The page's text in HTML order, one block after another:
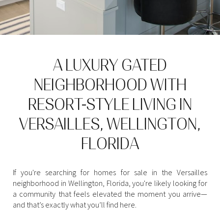
A LUXURY GATED
NEIGHBORHOOD WITH
RESORT-STYLE LIVING IN
VERSAILLES, WELLINGTON,
FLORIDA
If you're searching for homes for sale in the Versailles
neighborhood in Wellington, Florida, you're likely looking for
a community that feels elevated the moment you arrive—
and that’s exactly what you’ll find here.
$500,000
$600,000
$800,000
$900,000
$1M
$1.5M
$1.75M
$600,000
$700,000
$800,000
$900,000
$1M
$1.25M
$1.5M
$1.75M
$2M
2+ Beds
4+ Beds
5+ Beds
1+ Baths
2+ Baths
4+ Baths
5+ Baths
Property Type
Residential
Multi-Family Co-op
Condo Town House
Land
Other